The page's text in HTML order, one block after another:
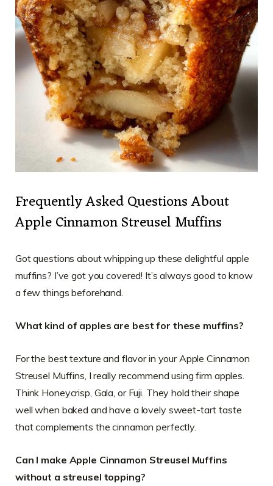
Frequently Asked Questions About
Apple Cinnamon Streusel Muffins
Got questions about whipping up these delightful apple
muffins? I’ve got you covered! It’s always good to know
a few things beforehand.
What kind of apples are best for these muffins?
For the best texture and flavor in your Apple Cinnamon
Streusel Muffins, I really recommend using firm apples.
Think Honeycrisp, Gala, or Fuji. They hold their shape
well when baked and have a lovely sweet-tart taste
that complements the cinnamon perfectly.
Can I make Apple Cinnamon Streusel Muffins
without a streusel topping?